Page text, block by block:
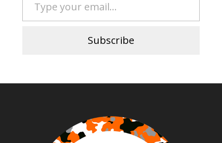
Subscribe